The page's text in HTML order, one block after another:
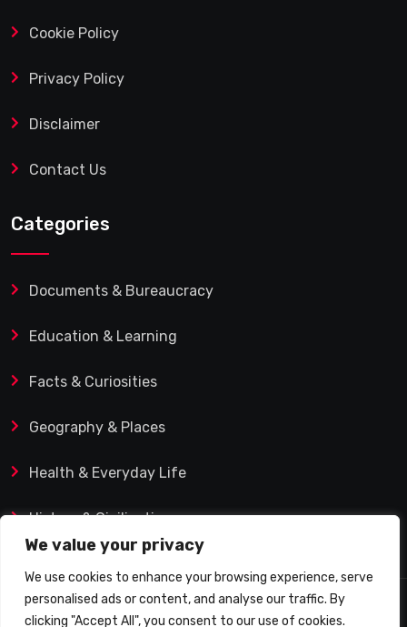
We value your privacy
We use cookies to enhance your browsing experience, serve
personalised ads or content, and analyse our traffic. By
clicking "Accept All", you consent to our use of cookies.
Cookie Policy
Privacy Policy
Disclaimer
Contact Us
Categories
Documents & Bureaucracy
Education & Learning
Facts & Curiosities
Geography & Places
Health & Everyday Life
History & Civilization
© 2025 Q&A Blog – Picadilly Enterprise S.L. | VAT ID: